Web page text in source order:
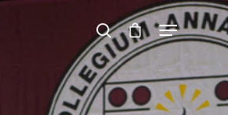
search or ESC to close